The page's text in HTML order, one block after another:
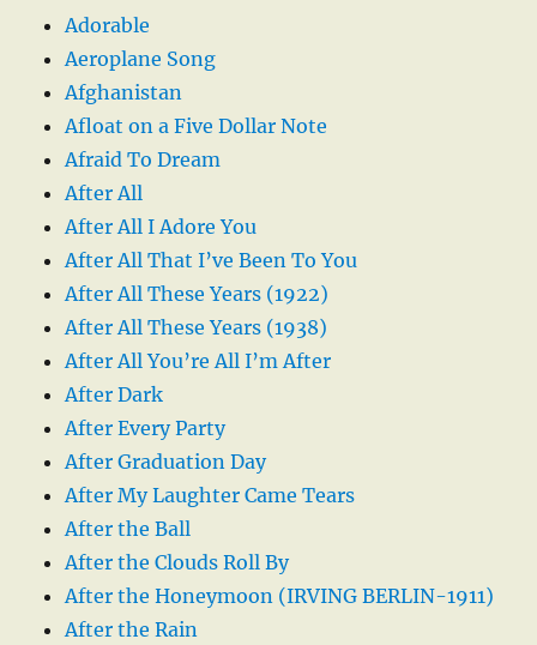
Adorable
Aeroplane Song
Afghanistan
Afloat on a Five Dollar Note
Afraid To Dream
After All
After All I Adore You
After All That I’ve Been To You
After All These Years (1922)
After All These Years (1938)
After All You’re All I’m After
After Dark
After Every Party
After Graduation Day
After My Laughter Came Tears
After the Ball
After the Clouds Roll By
After the Honeymoon (IRVING BERLIN-1911)
After the Rain